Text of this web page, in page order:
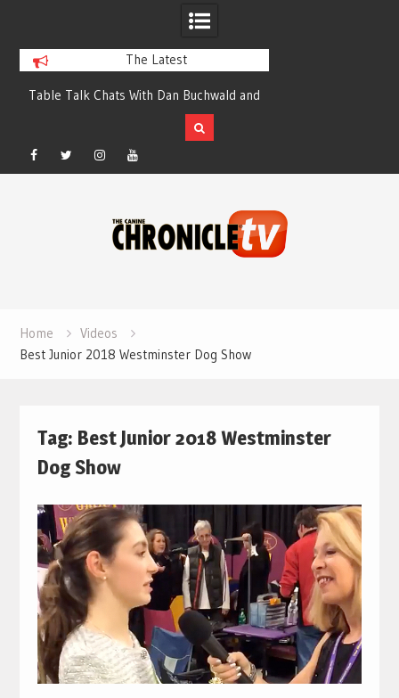
The Latest
Table Talk Chats With Dan Buchwald and
Lisa Blondina at Canfield, Ohio.
Facebook
TwitterInstagramYouTube
Home
Videos
Best Junior 2018 Westminster Dog Show
Tag: Best Junior 2018 Westminster
Dog Show